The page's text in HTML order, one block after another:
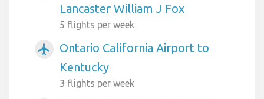
Lancaster William J Fox
5 flights per week
airplanemode_active
Ontario California Airport to
Kentucky
3 flights per week